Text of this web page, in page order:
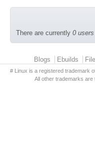
There are currently 0 users
Primary menuBlogs Ebuilds
# Linux is a registered trademark
All other trademarks are